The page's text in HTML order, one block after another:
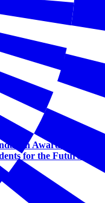
Awards More
for the Future of